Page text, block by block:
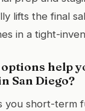
lifts the final
in a tight-
help
San Diego?
you short-term